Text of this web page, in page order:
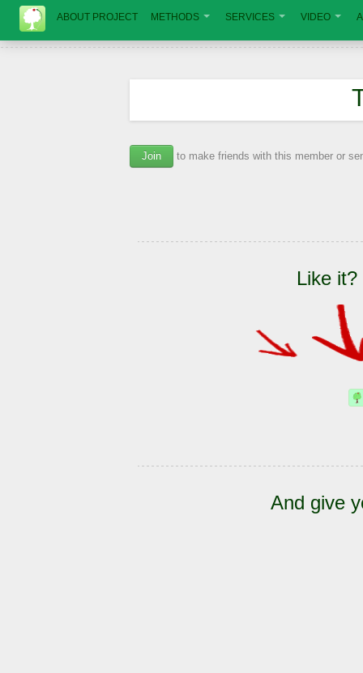
ABOUT PROJECT METHODS SERVICES VIDEO
Join to make friends with this member or
Like
And give